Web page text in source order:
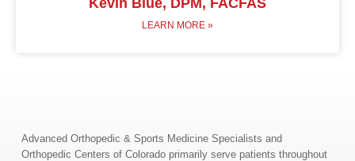
LEARN MORE »
Advanced Orthopedic & Sports Medicine Specialists and
Orthopedic Centers of Colorado primarily serve patients throughout